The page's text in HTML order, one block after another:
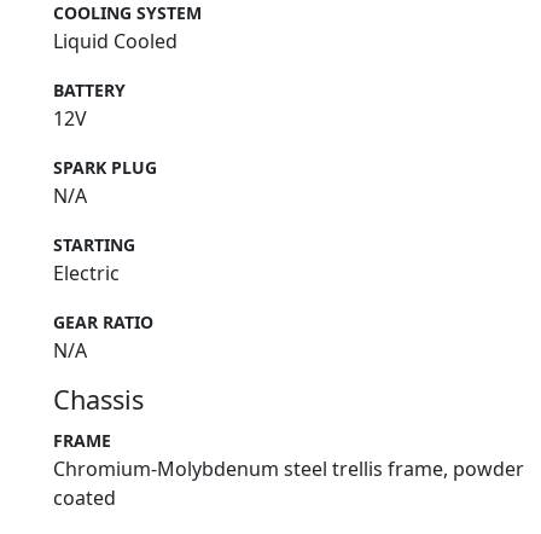
COOLING SYSTEM
Liquid Cooled
BATTERY
12V
SPARK PLUG
N/A
STARTING
Electric
GEAR RATIO
N/A
Chassis
FRAME
Chromium-Molybdenum steel trellis frame, powder
coated